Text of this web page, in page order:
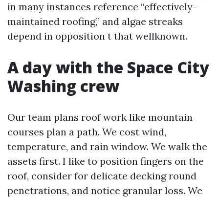
in many instances reference “effectively-
maintained roofing,” and algae streaks
depend in opposition t that wellknown.
A day with the Space City
Washing crew
Our team plans roof work like mountain
courses plan a path. We cost wind,
temperature, and rain window. We walk the
assets first. I like to position fingers on the
roof, consider for delicate decking round
penetrations, and notice granular loss. We